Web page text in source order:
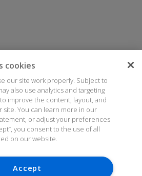
cookies
our site work properly. Subject to
also use analytics and targeting
improve the content, layout, and
You can learn more in our
or adjust your preferences
you consent to the use of all
on our website.
Accept